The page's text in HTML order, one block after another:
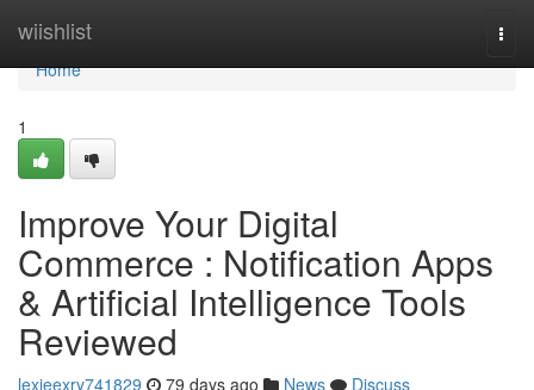
wiishlist
Home
Home
1
Improve Your Digital
Commerce : Notification Apps
& Artificial Intelligence Tools
Reviewed
lexieexry741829 79 days ago News
Discuss